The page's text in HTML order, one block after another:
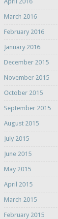
March 2016
February 2016
January 2016
December 2015
November 2015
October 2015
September 2015
August 2015
July 2015
June 2015
May 2015
April 2015
March 2015
February 2015